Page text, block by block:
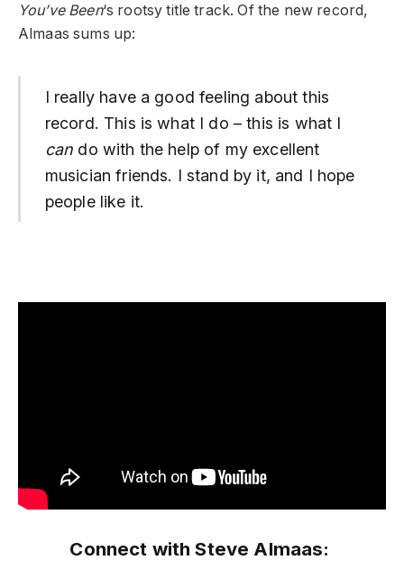
You’ve Been‘s rootsy title track. Of the new record,
Almaas sums up:
I really have a good feeling about this
record. This is what I do – this is what I
can do with the help of my excellent
musician friends. I stand by it, and I hope
people like it.
Connect with Steve Almaas: